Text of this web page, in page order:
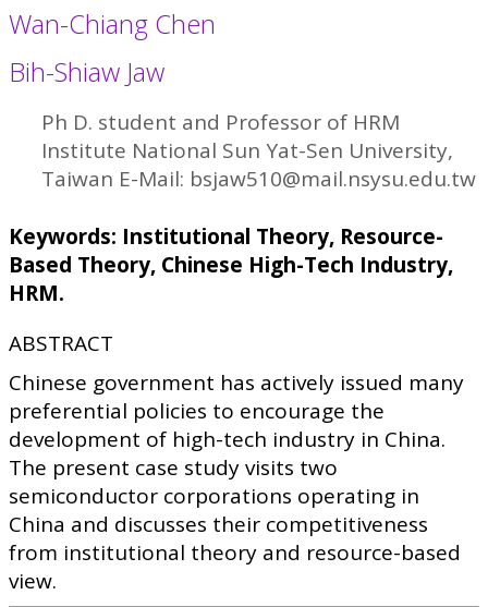
Wan-Chiang Chen
Bih-Shiaw Jaw
Ph D. student and Professor of HRM
Institute National Sun Yat-Sen University,
Taiwan E-Mail: bsjaw510@mail.nsysu.edu.tw
Keywords: Institutional Theory, Resource-
Based Theory, Chinese High-Tech Industry,
HRM.
ABSTRACT
Chinese government has actively issued many
preferential policies to encourage the
development of high-tech industry in China.
The present case study visits two
semiconductor corporations operating in
China and discusses their competitiveness
from institutional theory and resource-based
view.